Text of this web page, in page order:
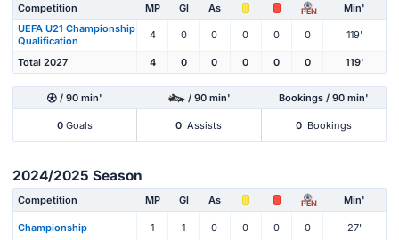
Competition MP Gl As PEN
Min'
UEFA U21 Championship
Qualification
4 0 0 0 0 0 119'
Total 2027 4 0 0 0 0 0 119'
/ 90 min' / 90 min' Bookings / 90 min'
0 Goals 0 Assists 0 Bookings
2024/2025 Season
Competition MP Gl As PEN Min'
Championship 1 1 0 0 0 0 27'